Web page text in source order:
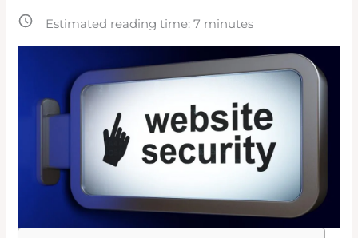
Estimated reading time:7 minutes